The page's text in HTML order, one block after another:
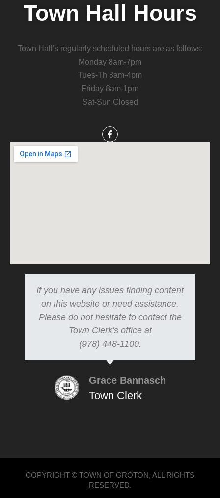
Town Hall Hours
Town Hall’s regularly scheduled hours are as follows:
Monday 8am-7pm
Tues-Th 8am-4pm
Friday 8am-1pm
Sat-Sun Closed
If you have any issues finding content
on this website or need assistance.
Please do not hesitate to contact the
Town Clerk's office at
(978) 448-1100.
Grace Bannasch
Town Clerk
COPYRIGHT © TOWN OF GROTON, ALL RIGHTS
RESERVED.